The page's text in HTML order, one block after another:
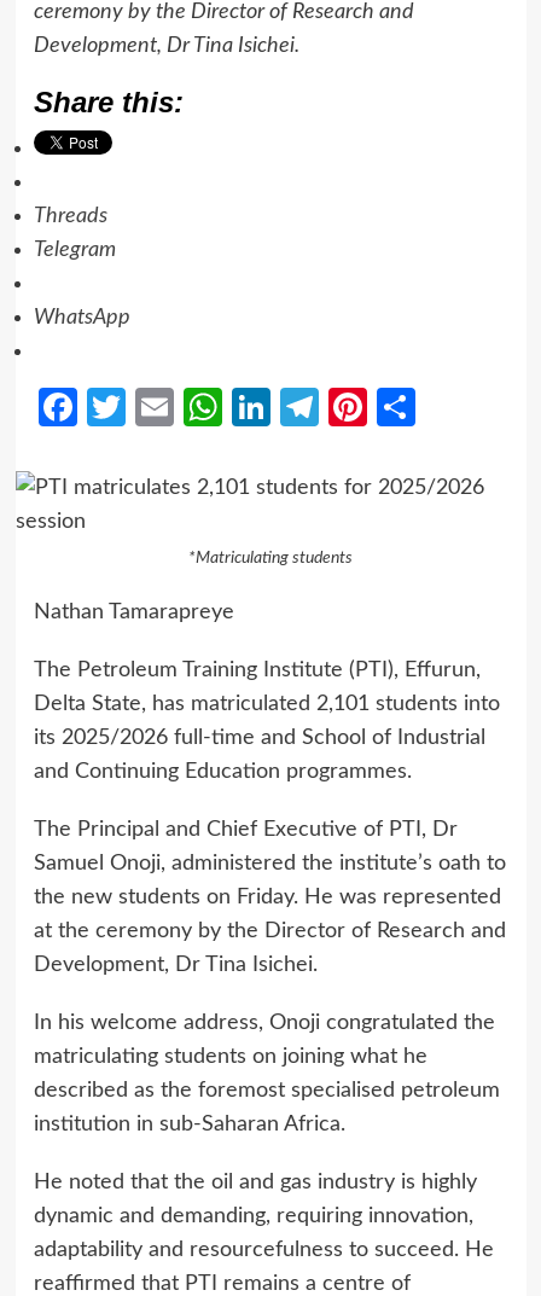
ceremony by the Director of Research and
Development, Dr Tina Isichei.
Share this:
Threads
Telegram
WhatsApp
Facebook
TwitterEmailWhatsApp
LinkedIn
Telegram
Pinterest
*Matriculating students
Nathan Tamarapreye
The Petroleum Training Institute (PTI), Effurun,
Delta State, has matriculated 2,101 students into
its 2025/2026 full-time and School of Industrial
and Continuing Education programmes.
The Principal and Chief Executive of PTI, Dr
Samuel Onoji, administered the institute’s oath to
the new students on Friday. He was represented
at the ceremony by the Director of Research and
Development, Dr Tina Isichei.
In his welcome address, Onoji congratulated the
matriculating students on joining what he
described as the foremost specialised petroleum
institution in sub-Saharan Africa.
He noted that the oil and gas industry is highly
dynamic and demanding, requiring innovation,
adaptability and resourcefulness to succeed. He
reaffirmed that PTI remains a centre of